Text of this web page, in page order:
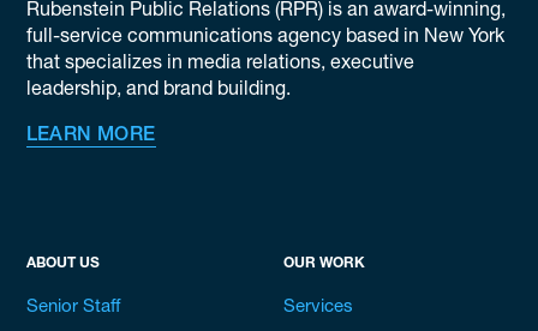
Rubenstein Public Relations (RPR) is an award-winning,
full-service communications agency based in New York
that specializes in media relations, executive
leadership, and brand building.
LEARN MORE
ABOUT US
Senior Staff
OUR WORK
Services